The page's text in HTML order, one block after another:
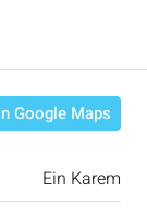
Google Maps
Ein Karem